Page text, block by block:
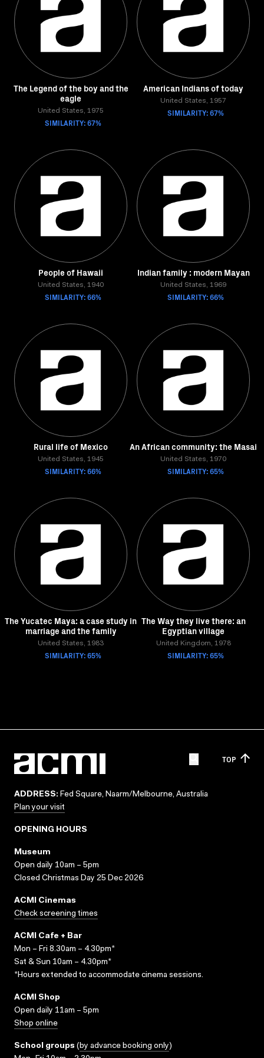
The Legend of the boy and the
eagle
United States, 1975
SIMILARITY: 67%
American Indians of today
United States, 1957
SIMILARITY: 67%
People of Hawaii
United States, 1940
SIMILARITY: 66%
Indian family : modern Mayan
United States, 1969
SIMILARITY: 66%
Rural life of Mexico
United States, 1945
SIMILARITY: 66%
An African community: the Masai
United States, 1970
SIMILARITY: 65%
The Yucatec Maya: a case study in
marriage and the family
United States, 1983
SIMILARITY: 65%
The Way they live there: an
Egyptian village
United Kingdom, 1978
SIMILARITY: 65%
TOP
ADDRESS: Fed Square, Naarm/Melbourne, Australia
Plan your visit
OPENING HOURS
Museum
Open daily 10am – 5pm
Closed Christmas Day 25 Dec 2026
ACMI Cinemas
Check screening times
ACMI Cafe + Bar
Mon – Fri 8.30am – 4.30pm*
Sat & Sun 10am – 4.30pm*
*Hours extended to accommodate cinema sessions.
ACMI Shop
Open daily 11am – 5pm
Shop online
School groups (by advance booking only)